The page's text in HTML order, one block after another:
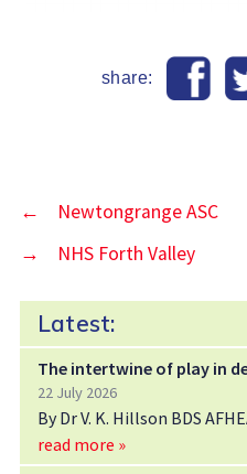
share:
←
Newtongrange ASC
→
NHS Forth Valley
Latest:
The intertwine of play in
22 July 2026
By Dr V. K. Hillson BDS
read more »